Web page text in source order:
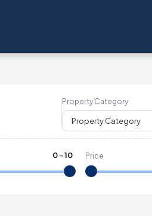
Property Category
Property Category
0-10 Price